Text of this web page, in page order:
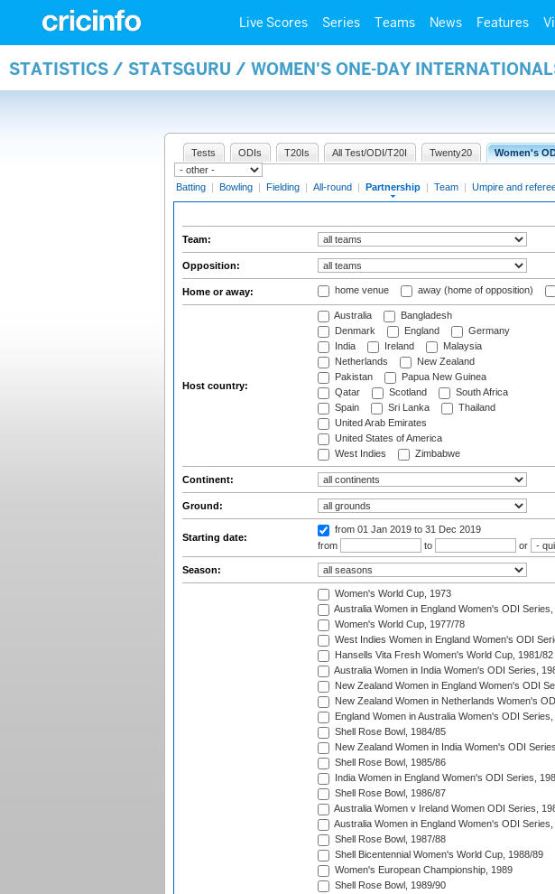
Live Scores Series Teams News Features
STATISTICS / STATSGURU / WOMEN'S ONE-DAY
Tests ODIs T20Is All Test/ODI/T20I Twenty20 Women's
Batting | Bowling | Fielding | All-round | Partnership | Team | Umpire and
Team:
Opposition:
Home or away: home venue away (home of opposition)
Host country:
Australia
Bangladesh
Denmark
England
Germany
India
Ireland
Malaysia
Netherlands
New Zealand
Pakistan
Papua New Guinea
Qatar
Scotland
South Africa
Spain
Sri Lanka
Thailand
United Arab Emirates
United States of America
West Indies
Zimbabwe
Continent:
Ground:
Starting date:
from 01 Jan 2019 to 31 Dec 2019
from
to or
Season:
Women's World Cup, 1973
Australia Women in England Women's ODI
Women's World Cup, 1977/78
West Indies Women in England Women's ODI
Hansells Vita Fresh Women's World Cup, 1981/82
Australia Women in India Women's ODI Series,
New Zealand Women in England Women's ODI
New Zealand Women in Netherlands Women's
England Women in Australia Women's ODI
Shell Rose Bowl, 1984/85
New Zealand Women in India Women's ODI
Shell Rose Bowl, 1985/86
India Women in England Women's ODI Series,
Shell Rose Bowl, 1986/87
Australia Women v Ireland Women ODI Series,
Australia Women in England Women's ODI
Shell Rose Bowl, 1987/88
Shell Bicentennial Women's World Cup, 1988/89
Women's European Championship, 1989
Shell Rose Bowl, 1989/90